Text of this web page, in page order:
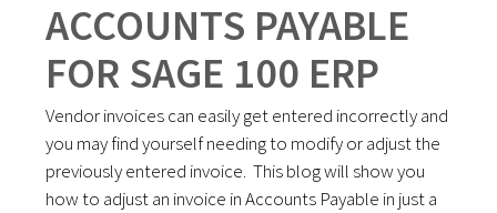
ACCOUNTS PAYABLE
FOR SAGE 100 ERP
Vendor invoices can easily get entered incorrectly and
you may find yourself needing to modify or adjust the
previously entered invoice. This blog will show you
how to adjust an invoice in Accounts Payable in just a